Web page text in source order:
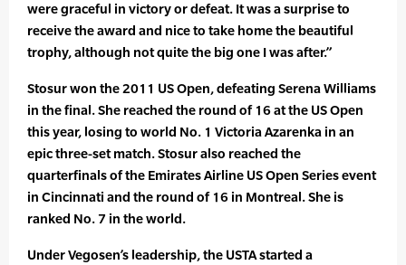
were graceful in victory or defeat. It was a surprise to
receive the award and nice to take home the beautiful
trophy, although not quite the big one I was after.”
Stosur won the 2011 US Open, defeating Serena Williams
in the final. She reached the round of 16 at the US Open
this year, losing to world No. 1 Victoria Azarenka in an
epic three-set match. Stosur also reached the
quarterfinals of the Emirates Airline US Open Series event
in Cincinnati and the round of 16 in Montreal. She is
ranked No. 7 in the world.
Under Vegosen’s leadership, the USTA started a